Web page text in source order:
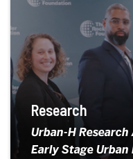
Research
Urban-H Research
Early Stage Urban